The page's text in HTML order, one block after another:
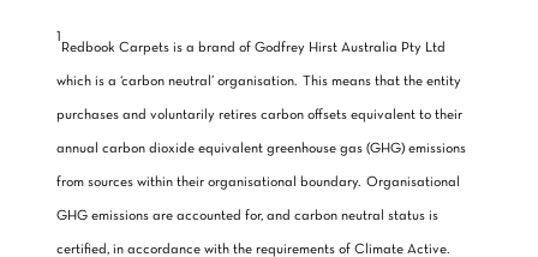
Redbook Carpets is a brand of Godfrey Hirst Australia Pty Ltd
which is a ‘carbon neutral’ organisation. This means that the entity
purchases and voluntarily retires carbon offsets equivalent to their
annual carbon dioxide equivalent greenhouse gas (GHG) emissions
from sources within their organisational boundary. Organisational
GHG emissions are accounted for, and carbon neutral status is
certified, in accordance with the requirements of Climate Active.